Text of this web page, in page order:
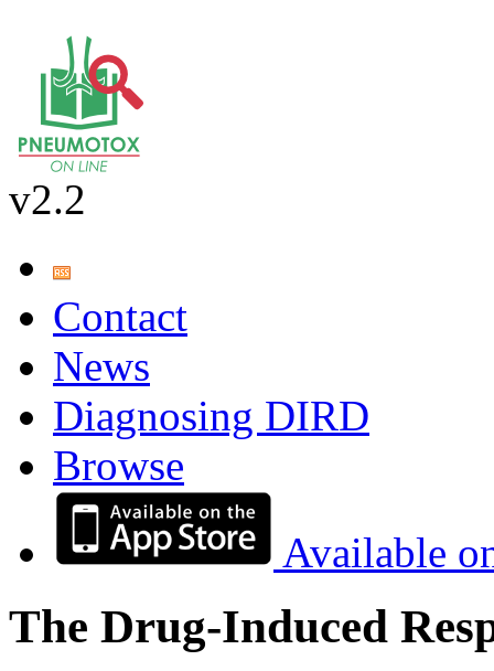
v2.2
Contact
News
Diagnosing DIRD
Browse
Available
The Drug-Induced